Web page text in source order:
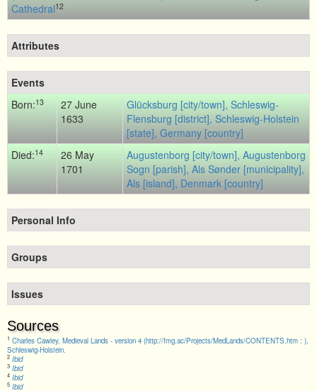
Cathedral12
Attributes
Events
Born:13
27 June
1633
Glücksburg [city/town], Schleswig-
Flensburg [district], Schleswig-Holstein
[state], Germany [country]
Died:14
26 May
1701
Augustenborg [city/town], Augustenborg
Sogn [parish], Als Sønder [municipality],
Als [island], Denmark [country]
Personal Info
Groups
Issues
Sources
1 Charles Cawley, Medieval Lands - version 4 (http://fmg.ac/Projects/MedLands/CONTENTS.htm : ),
Schleswig-Holstein.
2 Ibid
3 Ibid
4 Ibid
5 Ibid